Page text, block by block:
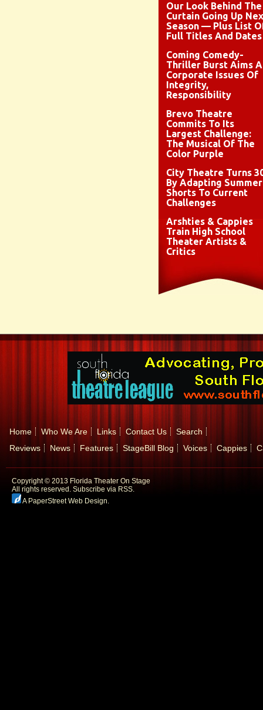
Our Look Behind The
Curtain Going Up
Season — Plus List
Full Titles And Dates
Coming Comedy-
Thriller Burst Aims
Corporate Issues Of
Integrity,
Responsibility
Brevo Theatre
Commits To Its
Largest Challenge:
The Musical Of The
Color Purple
City Theatre Turns
By Adapting Summer
Shorts To Current
Challenges
Arshties & Cappies
Train High School
Theater Artists &
Critics
Home Who We Are Links Contact Us
Search
Reviews
News Features StageBill Blog Voices Cappies
Copyright © 2013 Florida Theater On Stage
All rights reserved. Subscribe via RSS.
A PaperStreet Web Design.